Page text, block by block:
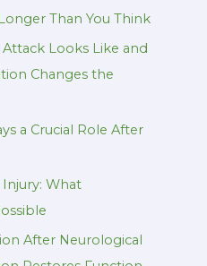
Than You Think
Looks Like and
Changes the
a Crucial Role After
Injury: What
After Neurological